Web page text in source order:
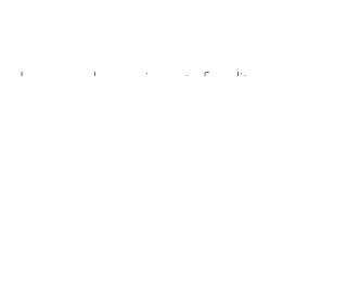
Is anyone else running out of quality